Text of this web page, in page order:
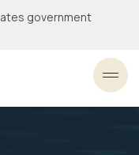
government